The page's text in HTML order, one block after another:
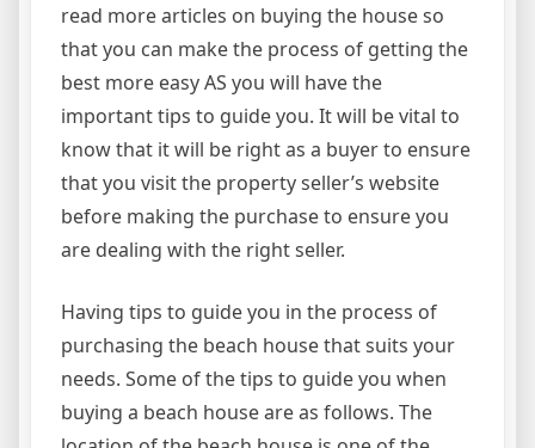
read more articles on buying the house so
that you can make the process of getting the
best more easy AS you will have the
important tips to guide you. It will be vital to
know that it will be right as a buyer to ensure
that you visit the property seller’s website
before making the purchase to ensure you
are dealing with the right seller.
Having tips to guide you in the process of
purchasing the beach house that suits your
needs. Some of the tips to guide you when
buying a beach house are as follows. The